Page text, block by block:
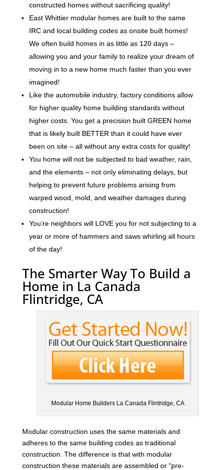
constructed homes without sacrificing quality!
East Whittier modular homes are built to the same
IRC and local building codes as onsite built homes!
We often build homes in as little as 120 days –
allowing you and your family to realize your dream of
moving in to a new home much faster than you ever
imagined!
Like the automobile industry, factory conditions allow
for higher quality home building standards without
higher costs. You get a precision built GREEN home
that is likely built BETTER than it could have ever
been on site – all without any extra costs for quality!
You home will not be subjected to bad weather, rain,
and the elements – not only eliminating delays, but
helping to prevent future problems arising from
warped wood, mold, and weather damages during
construction!
You’re neighbors will LOVE you for not subjecting to a
year or more of hammers and saws whirling all hours
of the day!
The Smarter Way To Build a
Home in La Canada
Flintridge, CA
Modular Home Builders La Canada Flintridge, CA
Modular construction uses the same materials and
adheres to the same building codes as traditional
construction. The difference is that with modular
construction these materials are assembled or “pre-